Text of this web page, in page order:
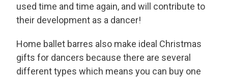
used time and time again, and will contribute to
their development as a dancer!
Home ballet barres also make ideal Christmas
gifts for dancers because there are several
different types which means you can buy one